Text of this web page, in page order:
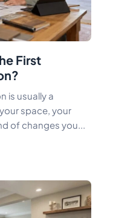
First
is usually a
space, your
of changes you...